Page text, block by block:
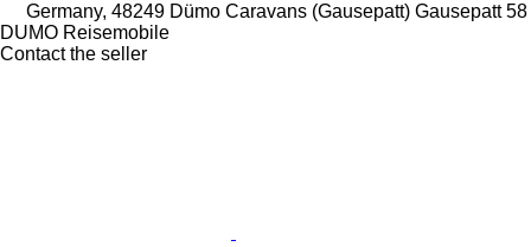
Germany, 48249 Dümo Caravans (Gausepatt) Gausepatt 58
DUMO Reisemobile
Contact the seller